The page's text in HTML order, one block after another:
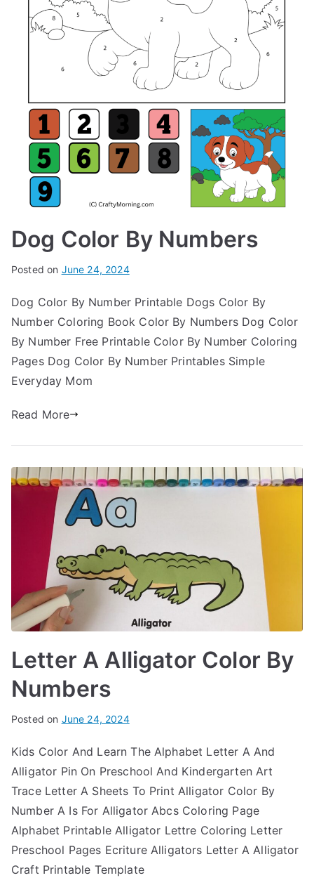
Dog Color By Numbers
Posted on June 24, 2024
Dog Color By Number Printable Dogs Color By
Number Coloring Book Color By Numbers Dog Color
By Number Free Printable Color By Number Coloring
Pages Dog Color By Number Printables Simple
Everyday Mom
Read More
Letter A Alligator Color By
Numbers
Posted on June 24, 2024
Kids Color And Learn The Alphabet Letter A And
Alligator Pin On Preschool And Kindergarten Art
Trace Letter A Sheets To Print Alligator Color By
Number A Is For Alligator Abcs Coloring Page
Alphabet Printable Alligator Lettre Coloring Letter
Preschool Pages Ecriture Alligators Letter A Alligator
Craft Printable Template